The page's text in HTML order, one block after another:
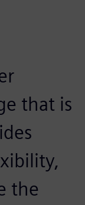
that is
the